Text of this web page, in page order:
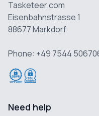
Tasketeer.com
Eisenbahnstrasse 1
88677 Markdorf
Phone: +49 7544
Need help